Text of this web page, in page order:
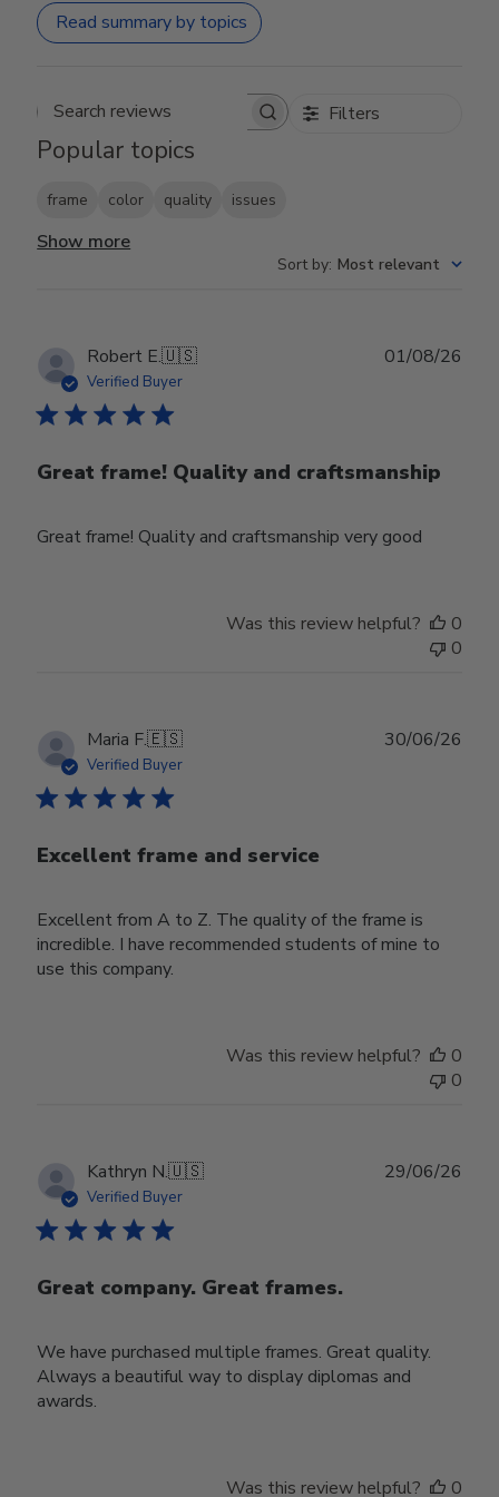
Read summary by topics
Search reviews Filters
Popular topics
frame color quality issues
Show more
Sort by: Most relevant
Robert E.🇺🇸
Verified Buyer
Great frame! Quality and craftsmanship
Great frame! Quality and craftsmanship very good
01/08/26
Was this review helpful?
0
0
Maria F.🇪🇸
Verified Buyer
Excellent frame and service
Excellent from A to Z. The quality of the frame is
incredible. I have recommended students of mine to
use this company.
30/06/26
Was this review helpful?
0
0
Kathryn N.🇺🇸
Verified Buyer
Great company. Great frames.
We have purchased multiple frames. Great quality.
Always a beautiful way to display diplomas and
awards.
29/06/26
Was this review helpful?
0